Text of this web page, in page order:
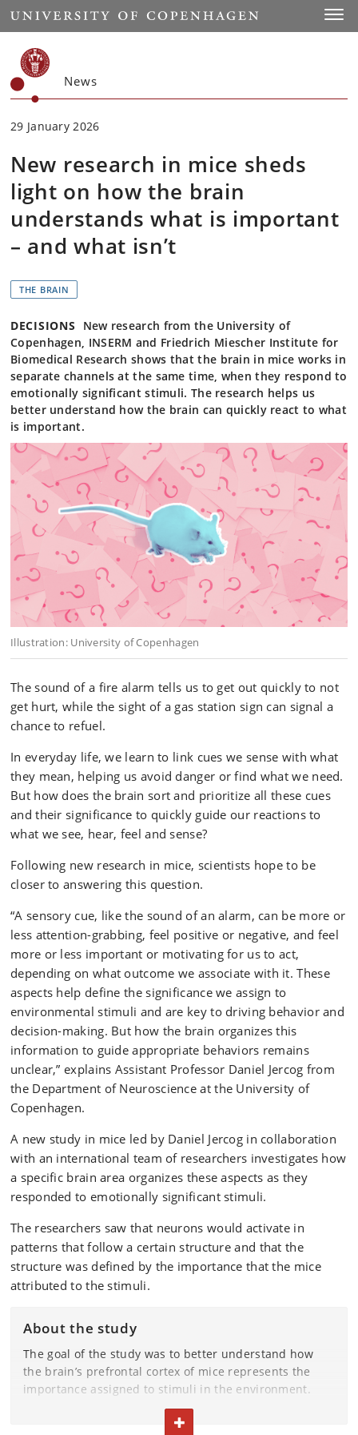
Start
News
29 January 2026
New research in mice sheds
light on how the brain
understands what is important
– and what isn’t
THE BRAIN
DECISIONS
New research from the University of
Copenhagen, INSERM and Friedrich Miescher Institute for
Biomedical Research shows that the brain in mice works in
separate channels at the same time, when they respond to
emotionally significant stimuli. The research helps us
better understand how the brain can quickly react to what
is important.
Illustration: University of Copenhagen
The sound of a fire alarm tells us to get out quickly to not
get hurt, while the sight of a gas station sign can signal a
chance to refuel.
In everyday life, we learn to link cues we sense with what
they mean, helping us avoid danger or find what we need.
But how does the brain sort and prioritize all these cues
and their significance to quickly guide our reactions to
what we see, hear, feel and sense?
Following new research in mice, scientists hope to be
closer to answering this question.
“A sensory cue, like the sound of an alarm, can be more or
less attention-grabbing, feel positive or negative, and feel
more or less important or motivating for us to act,
depending on what outcome we associate with it. These
aspects help define the significance we assign to
environmental stimuli and are key to driving behavior and
decision-making. But how the brain organizes this
information to guide appropriate behaviors remains
unclear,” explains Assistant Professor Daniel Jercog from
the Department of Neuroscience at the University of
Copenhagen.
A new study in mice led by Daniel Jercog in collaboration
with an international team of researchers investigates how
a specific brain area organizes these aspects as they
responded to emotionally significant stimuli.
The researchers saw that neurons would activate in
patterns that follow a certain structure and that the
structure was defined by the importance that the mice
attributed to the stimuli.
About the study
The goal of the study was to better understand how
the brain’s prefrontal cortex of mice represents the
importance assigned to stimuli in the environment.
The researchers tested this by examining the neural
TOGGLE TEXT